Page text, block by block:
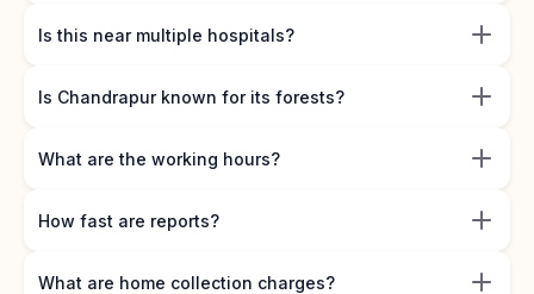
Is this near multiple hospitals?
Is Chandrapur known for its forests?
What are the working hours?
How fast are reports?
What are home collection charges?